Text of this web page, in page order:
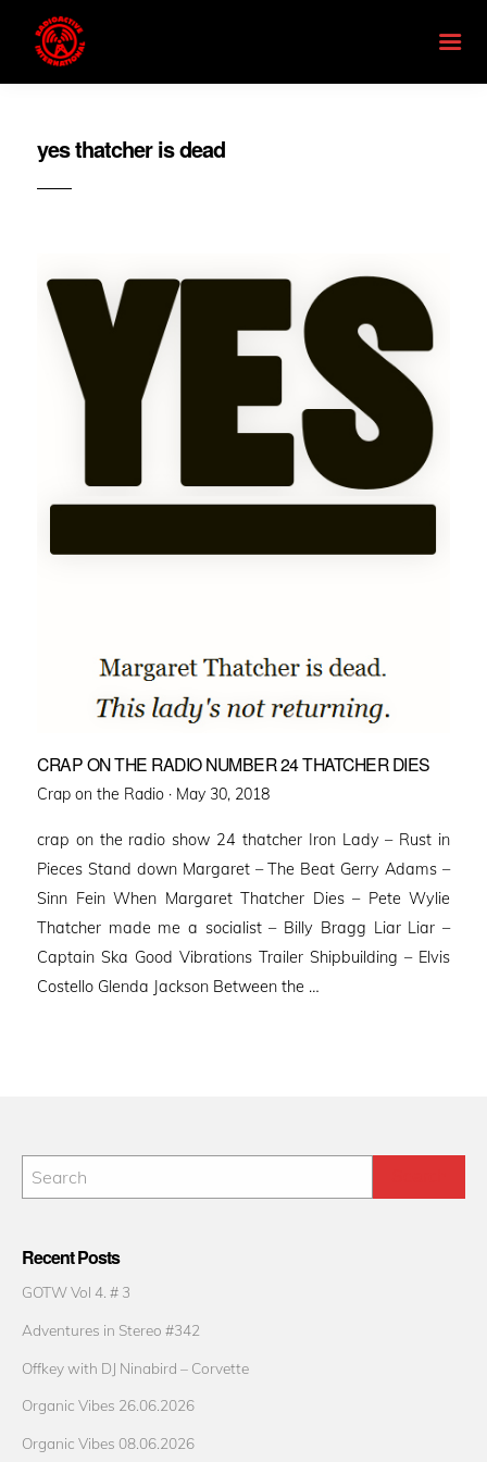
yes thatcher is dead
CRAP ON THE RADIO NUMBER 24 THATCHER DIES
Crap on the Radio · Posted
May 30, 2018
crap on the radio show 24 thatcher Iron Lady – Rust in
Pieces Stand down Margaret – The Beat Gerry Adams –
Sinn Fein When Margaret Thatcher Dies – Pete Wylie
Thatcher made me a socialist – Billy Bragg Liar Liar –
Captain Ska Good Vibrations Trailer Shipbuilding – Elvis
Costello Glenda Jackson Between the …
Recent Posts
GOTW Vol 4. # 3
Adventures in Stereo #342
Offkey with DJ Ninabird – Corvette
Organic Vibes 26.06.2026
Organic Vibes 08.06.2026